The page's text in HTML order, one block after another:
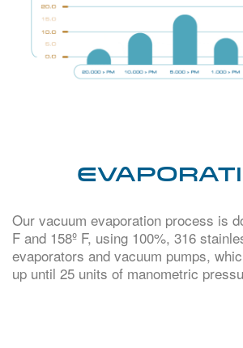
Our vacuum evaporation process is
F and 158º F, using 100%, 316
evaporators and vacuum pumps,
up until 25 units of manometric